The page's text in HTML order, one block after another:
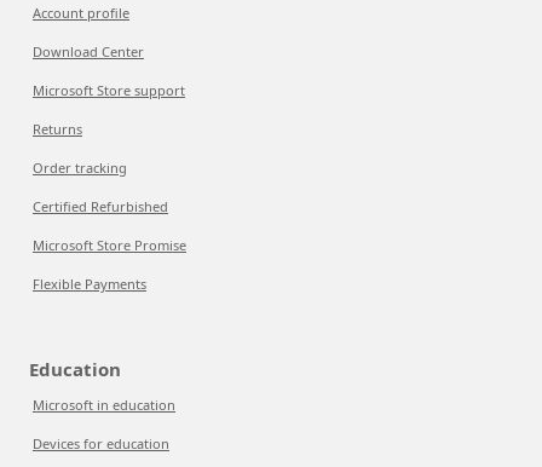
Account profile
Download Center
Microsoft Store support
Returns
Order tracking
Certified Refurbished
Microsoft Store Promise
Flexible Payments
Education
Microsoft in education
Devices for education